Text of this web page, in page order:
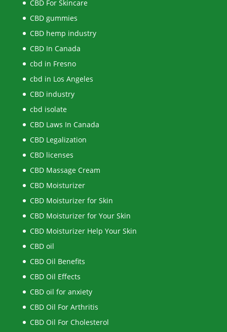
CBD For Skincare
CBD gummies
CBD hemp industry
CBD In Canada
cbd in Fresno
cbd in Los Angeles
CBD industry
cbd isolate
CBD Laws In Canada
CBD Legalization
CBD licenses
CBD Massage Cream
CBD Moisturizer
CBD Moisturizer for Skin
CBD Moisturizer for Your Skin
CBD Moisturizer Help Your Skin
CBD oil
CBD Oil Benefits
CBD Oil Effects
CBD oil for anxiety
CBD Oil For Arthritis
CBD Oil For Cholesterol